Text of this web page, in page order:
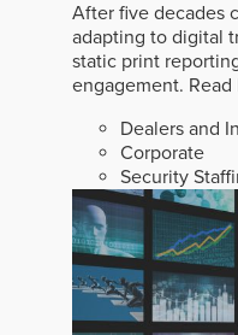
After five decades
adapting to digital
static print
engagement.
Dealers and
Corporate
Security